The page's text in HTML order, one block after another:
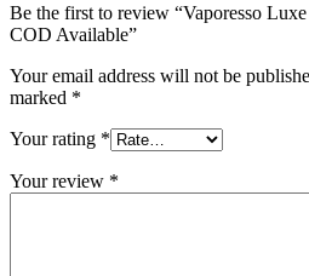
Be the first to review “Vaporesso
COD Available”
Your email address will not be
marked *
Your rating *
Your review *